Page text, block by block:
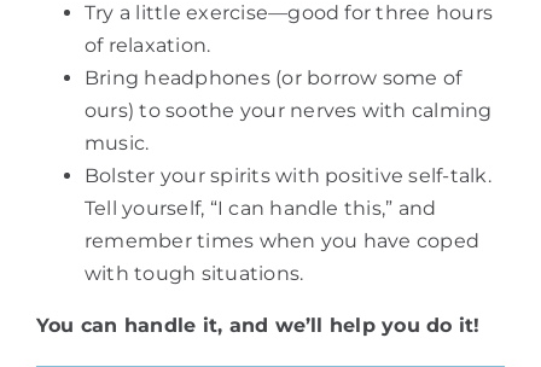
Try a little exercise—good for three hours
of relaxation.
Bring headphones (or borrow some of
ours) to soothe your nerves with calming
music.
Bolster your spirits with positive self-talk.
Tell yourself, “I can handle this,” and
remember times when you have coped
with tough situations.
You can handle it, and we’ll help you do it!